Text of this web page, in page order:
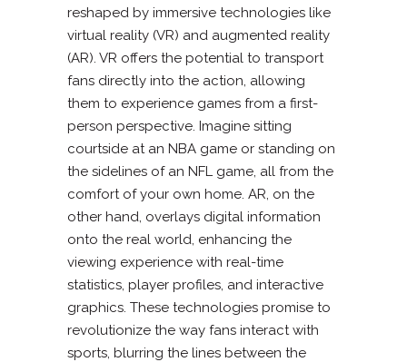
reshaped by immersive technologies like
virtual reality (VR) and augmented reality
(AR). VR offers the potential to transport
fans directly into the action, allowing
them to experience games from a first-
person perspective. Imagine sitting
courtside at an NBA game or standing on
the sidelines of an NFL game, all from the
comfort of your own home. AR, on the
other hand, overlays digital information
onto the real world, enhancing the
viewing experience with real-time
statistics, player profiles, and interactive
graphics. These technologies promise to
revolutionize the way fans interact with
sports, blurring the lines between the